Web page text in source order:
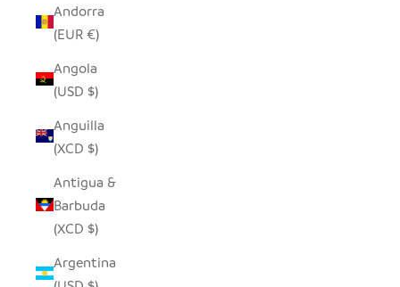
Andorra
(EUR €)
Angola
(USD $)
Anguilla
(XCD $)
Antigua &
Barbuda
(XCD $)
Argentina